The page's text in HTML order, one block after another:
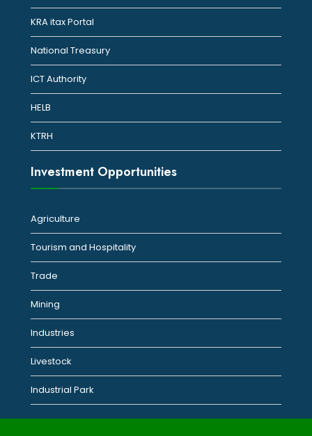
KRA itax Portal
National Treasury
ICT Authority
HELB
KTRH
Investment Opportunities
Agriculture
Tourism and Hospitality
Trade
Mining
Industries
Livestock
Industrial Park